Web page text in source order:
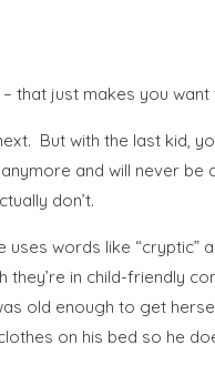
that just makes you
But with the last kid,
and will never
don’t.
words like “cryptic”
in child-friendly
old enough to get
on his bed so he